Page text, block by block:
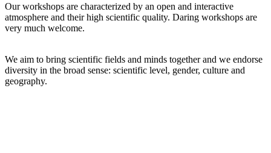
Our workshops are characterized by an open and interactive
atmosphere and their high scientific quality. Daring workshops are
very much welcome.
We aim to bring scientific fields and minds together and we endorse
diversity in the broad sense: scientific level, gender, culture and
geography.